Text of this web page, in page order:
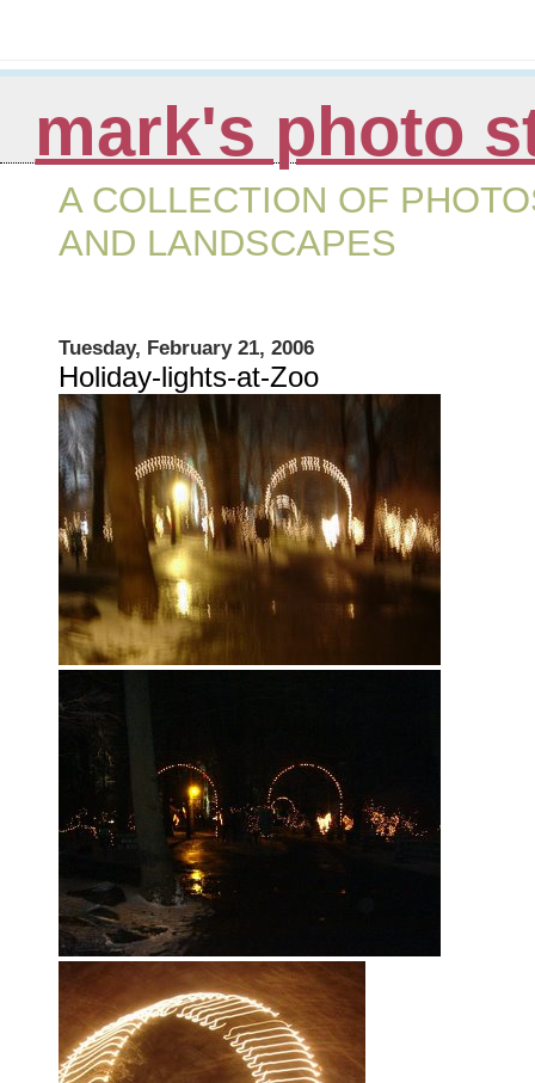
mark's photo
A COLLECTION OF
AND LANDSCAPES
Tuesday, February 21, 2006
Holiday-lights-at-Zoo